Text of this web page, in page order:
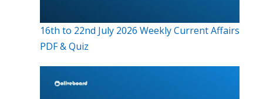
16th to 22nd July 2026 Weekly Current Affairs
PDF & Quiz